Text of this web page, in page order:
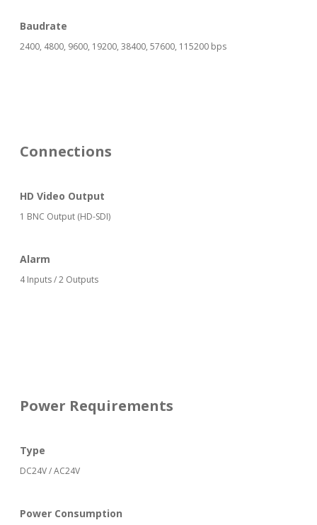
Baudrate
2400, 4800, 9600, 19200, 38400, 57600, 115200 bps
Connections
HD Video Output
1 BNC Output (HD-SDI)
Alarm
4 Inputs / 2 Outputs
Power Requirements
Type
DC24V / AC24V
Power Consumption